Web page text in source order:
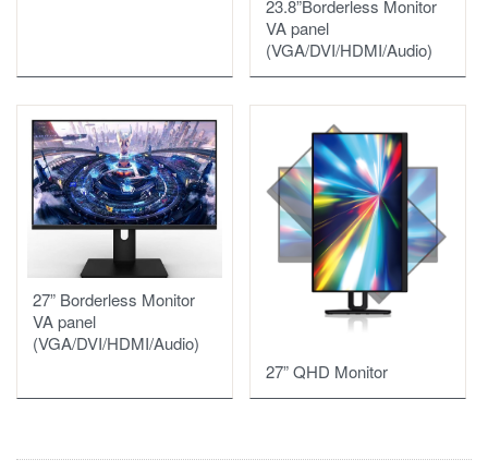
23.8”Borderless Monitor
VA panel
(VGA/DVI/HDMI/Audio)
27” Borderless Monitor
VA panel
(VGA/DVI/HDMI/Audio)
27” QHD Monitor